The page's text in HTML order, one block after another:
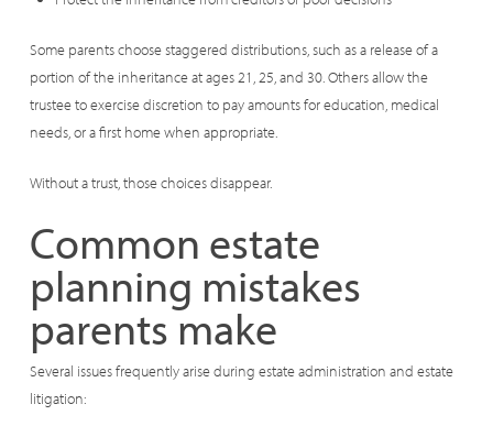
Some parents choose staggered distributions, such as a release of a
portion of the inheritance at ages 21, 25, and 30. Others allow the
trustee to exercise discretion to pay amounts for education, medical
needs, or a first home when appropriate.
Without a trust, those choices disappear.
Common estate
planning mistakes
parents make
Several issues frequently arise during estate administration and estate
litigation: